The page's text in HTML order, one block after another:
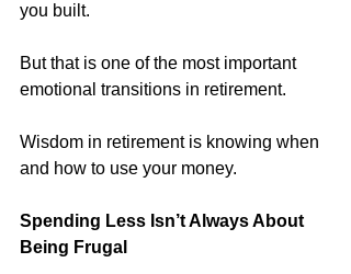
you built.
But that is one of the most important
emotional transitions in retirement.
Wisdom in retirement is knowing when
and how to use your money.
Spending Less Isn’t Always About
Being Frugal